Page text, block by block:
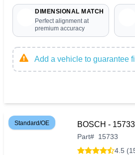
DIMENSIONAL MATCH
Perfect alignment at
premium accuracy
Add a vehicle to guarantee
Standard/OE BOSCH -
Part# 15733
4.5